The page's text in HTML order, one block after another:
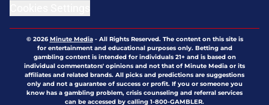
© 2026Minute Media- All Rights Reserved. The content on this site is
for entertainment and educational purposes only. Betting and
gambling content is intended for individuals 21+ and is based on
individual commentators' opinions and not that of Minute Media or its
affiliates and related brands. All picks and predictions are suggestions
only and not a guarantee of success or profit. If you or someone you
know has a gambling problem, crisis counseling and referral services
can be accessed by calling 1-800-GAMBLER.